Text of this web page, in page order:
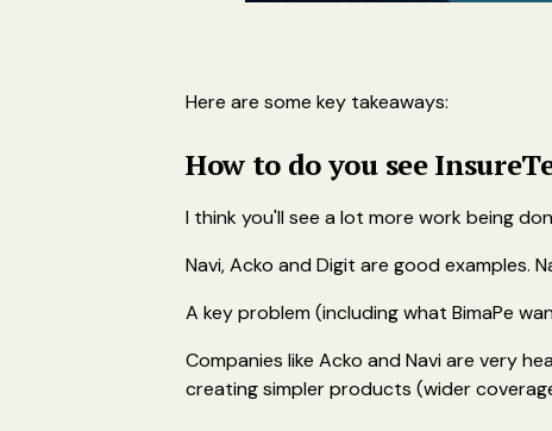
Here are some key takeaways:
How to do you see
I think you'll see a lot more work being
Navi, Acko and Digit are good examples.
A key problem (including what BimaPe
Companies like Acko and Navi are very
creating simpler products (wider